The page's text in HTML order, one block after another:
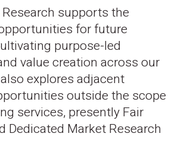
Research supports the
for future
purpose-led
value creation across our
explores adjacent
outside the scope
services, presently Fair
Dedicated Market Research